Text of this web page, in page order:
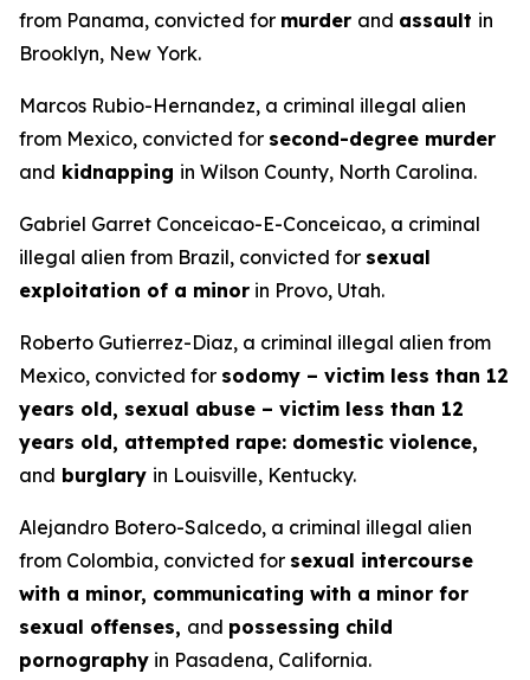
from Panama, convicted for murder and assault in
Brooklyn, New York.
Marcos Rubio-Hernandez, a criminal illegal alien
from Mexico, convicted for second-degree murder
and kidnapping in Wilson County, North Carolina.
Gabriel Garret Conceicao-E-Conceicao, a criminal
illegal alien from Brazil, convicted for sexual
exploitation of a minor in Provo, Utah.
Roberto Gutierrez-Diaz, a criminal illegal alien from
Mexico, convicted for sodomy – victim less than 12
years old, sexual abuse – victim less than 12
years old, attempted rape: domestic violence,
and burglary in Louisville, Kentucky.
Alejandro Botero-Salcedo, a criminal illegal alien
from Colombia, convicted for sexual intercourse
with a minor, communicating with a minor for
sexual offenses, and possessing child
pornography in Pasadena, California.